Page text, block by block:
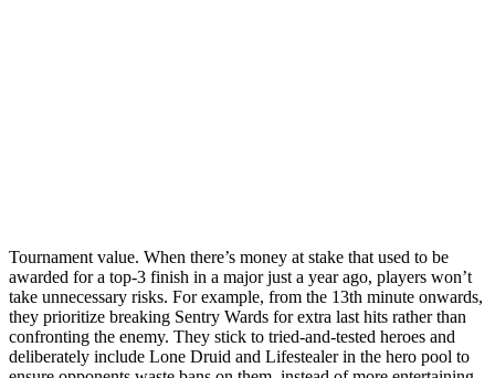
Tournament value. When there’s money at stake that used to be
awarded for a top-3 finish in a major just a year ago, players won’t
take unnecessary risks. For example, from the 13th minute onwards,
they prioritize breaking Sentry Wards for extra last hits rather than
confronting the enemy. They stick to tried-and-tested heroes and
deliberately include Lone Druid and Lifestealer in the hero pool to